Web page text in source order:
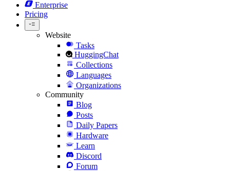
Enterprise
Pricing
Website
Tasks
HuggingChat
Collections
Languages
Organizations
Community
Blog
Posts
Daily Papers
Hardware
Learn
Discord
Forum